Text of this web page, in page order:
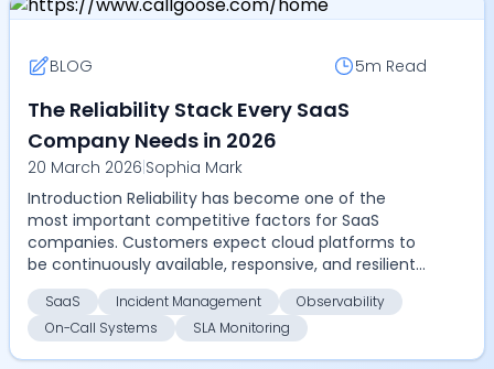
BLOG 5m Read
The Reliability Stack Every SaaS
Company Needs in 2026
20 March 2026|Sophia Mark
Introduction Reliability has become one of the
most important competitive factors for SaaS
companies. Customers expect cloud platforms to
be continuously available, responsive, and resilient
to failur...
SaaS Incident Management
Observability
On-Call Systems
SLA Monitoring